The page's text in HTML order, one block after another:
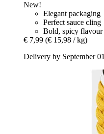
New!
Elegant packaging
Perfect sauce cling
Bold, spicy flavour
€ 7,99 (€ 15,98 / kg)
Delivery by September 01